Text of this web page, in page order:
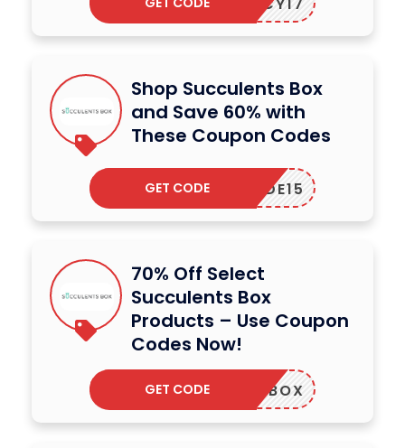
Shop Succulents Box
and Save 60% with
These Coupon Codes
CODE15
GET CODE
70% Off Select
Succulents Box
Products – Use Coupon
Codes Now!
FIRSTBOX
GET CODE